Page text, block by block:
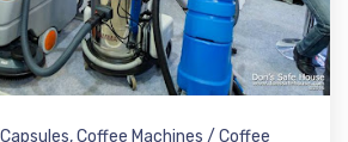
,Coffee Machines / Coffee